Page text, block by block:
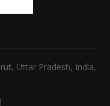
Uttar Pradesh, India,